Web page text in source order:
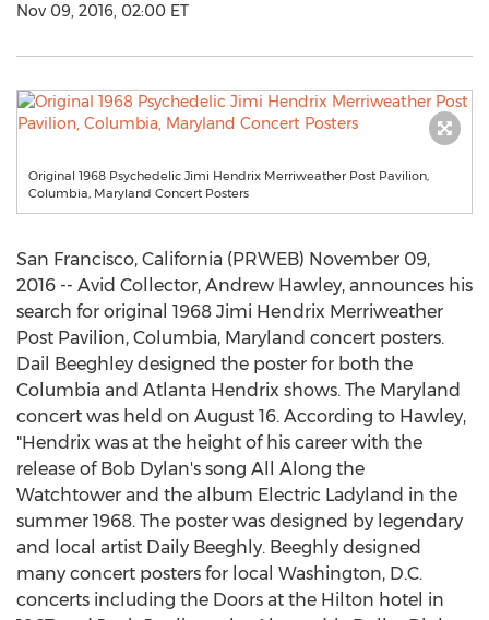
Nov 09, 2016, 02:00 ET
Original 1968 Psychedelic Jimi Hendrix Merriweather Post Pavilion,
Columbia, Maryland Concert Posters
San Francisco, California (PRWEB) November 09,
2016 -- Avid Collector, Andrew Hawley, announces his
search for original 1968 Jimi Hendrix Merriweather
Post Pavilion, Columbia, Maryland concert posters.
Dail Beeghley designed the poster for both the
Columbia and Atlanta Hendrix shows. The Maryland
concert was held on August 16. According to Hawley,
"Hendrix was at the height of his career with the
release of Bob Dylan's song All Along the
Watchtower and the album Electric Ladyland in the
summer 1968. The poster was designed by legendary
and local artist Daily Beeghly. Beeghly designed
many concert posters for local Washington, D.C.
concerts including the Doors at the Hilton hotel in